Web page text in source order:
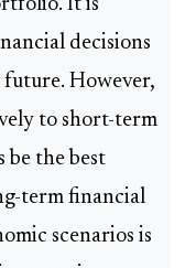
It is
decisions
However,
to short-term
be the best
term financial
scenarios is